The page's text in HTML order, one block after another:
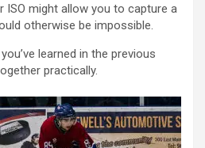
ISO might allow you to capture a
otherwise be impossible.
learned in the previous
practically.